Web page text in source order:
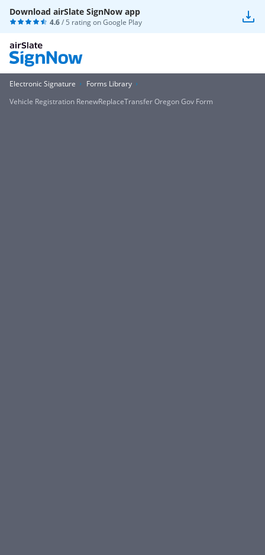
Download airSlate SignNow app
4.6/ 5 rating onGoogle Play
Electronic Signature
Forms Library
Vehicle Registration RenewReplaceTransfer Oregon Gov Form